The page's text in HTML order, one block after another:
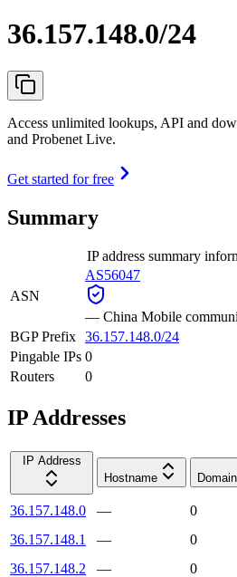
36.157.148.0/24
Access unlimited lookups, API and
and Probenet Live.
Get started for free
Summary
IP address summary
ASN
AS56047
— China Mobile
BGP Prefix 36.157.148.0/24
Pingable IPs 0
Routers
0
IP Addresses
IP Address
Hostname
36.157.148.0 —
0
36.157.148.1
—
0
36.157.148.2
—
0